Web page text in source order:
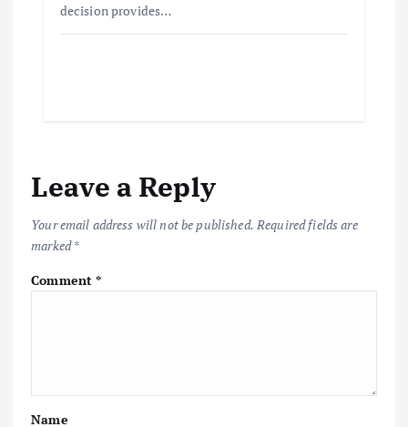
decision provides…
Leave a Reply
Your email address will not be published. Required fields are
marked*
Comment*
Name